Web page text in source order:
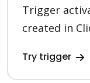
Trigger
created in
Try trigger